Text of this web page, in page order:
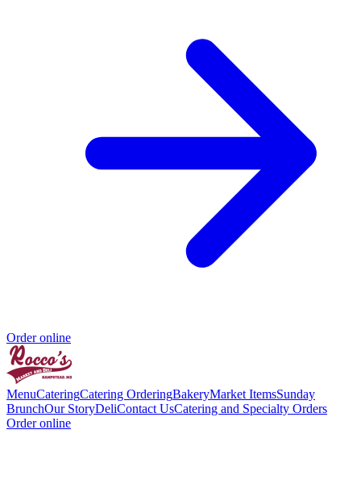
Order online
MenuCateringCatering OrderingBakeryMarket ItemsSunday
BrunchOur StoryDeliContact UsCatering and Specialty Orders
Order online